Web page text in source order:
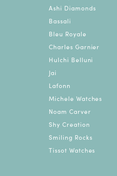
Ashi Diamonds
Bassali
Bleu Royale
Charles Garnier
Hulchi Belluni
Jai
Lafonn
Michele Watches
Noam Carver
Shy Creation
Smiling Rocks
Tissot Watches